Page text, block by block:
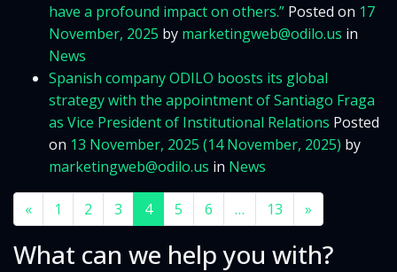
have a profound impact on others.” Posted on 17
November, 2025 by marketingweb@odilo.us in
News
Spanish company ODILO boosts its global
strategy with the appointment of Santiago Fraga
as Vice President of Institutional Relations Posted
on 13 November, 2025 (14 November, 2025) by
marketingweb@odilo.us in News
« 1 2 3 4 5 6 … 13 »
What can we help you with?